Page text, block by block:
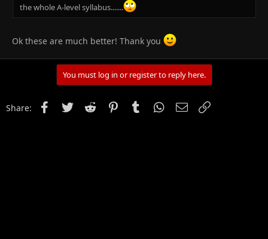
the whole A-level syllabus.......
Ok these are much better! Thank you
You must log in or register to reply here.
Share: FacebookTwitter Reddit PinterestTumblr WhatsApp
Email